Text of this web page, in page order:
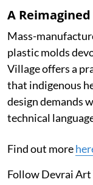
A
Mass-
plastic molds
Village offers a
that indigenous
design demands
technical
Find out more
Follow Devrai